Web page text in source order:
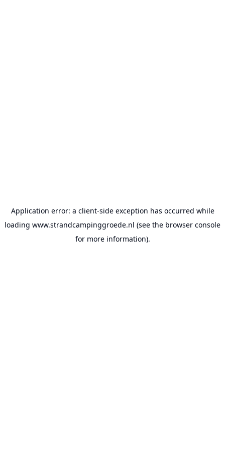
Application error: a client-side exception has occurred while
loading www.strandcampinggroede.nl (see the browser console
for more information).